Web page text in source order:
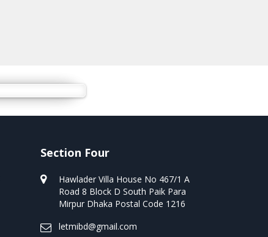
Section Four
Hawlader Villa House No 467/1 A
Road 8 Block D South Paik Para
Mirpur Dhaka Postal Code 1216
letmibd@gmail.com